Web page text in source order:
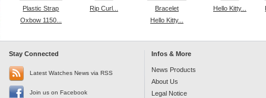
Oxbow 1150...
Rip Curl...
Hello Kitty...
Hello Kitty...
Stay Connected
Latest Watches News via RSS
Join us on Facebook
Infos & More
News Products
About Us
Legal Notice